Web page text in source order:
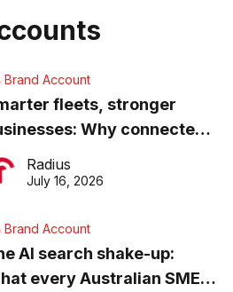
Brand Account
fleets, stronger
Why connected
matter more than
Radius
July 16, 2026
Brand Account
AI search shake-up:
every Australian SME